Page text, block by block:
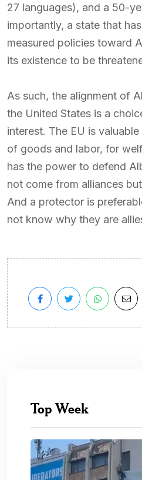
27 languages), and a 50-
importantly, a state that
measured policies toward
its existence to be
As such, the alignment of
the United States is a
interest. The EU is
of goods and labor, for
has the power to defend
not come from alliances
And a protector is
not know why they are
Top Week